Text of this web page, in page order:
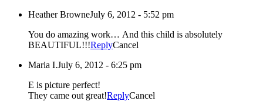
Heather BrowneJuly 6, 2012 - 5:52 pm
You do amazing work… And this child is absolutely
BEAUTIFUL!!!ReplyCancel
Maria I.July 6, 2012 - 6:25 pm
E is picture perfect!
They came out great!ReplyCancel